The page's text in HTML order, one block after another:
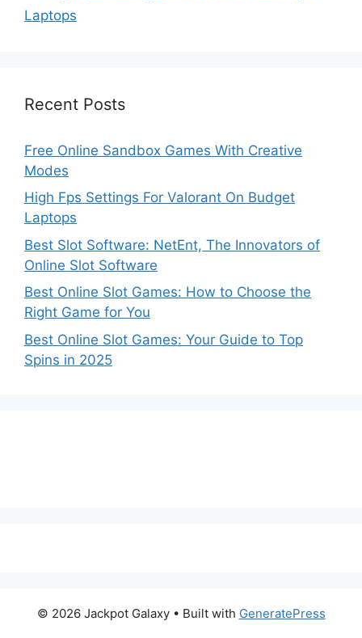
Laptops
Recent Posts
Free Online Sandbox Games With Creative
Modes
High Fps Settings For Valorant On Budget
Laptops
Best Slot Software: NetEnt, The Innovators of
Online Slot Software
Best Online Slot Games: How to Choose the
Right Game for You
Best Online Slot Games: Your Guide to Top
Spins in 2025
© 2026 Jackpot Galaxy• Built with GeneratePress